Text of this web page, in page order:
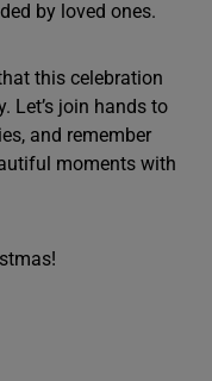
by loved ones.
this celebration
Let’s join hands to
and remember
moments with